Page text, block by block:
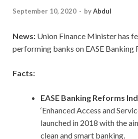
September 10, 2020 - byAbdul
News: Union Finance Minister has
performing banks on EASE Banking
Facts:
EASE Banking Reforms
‘Enhanced Access and
launched in 2018 with the
clean and smart banking.